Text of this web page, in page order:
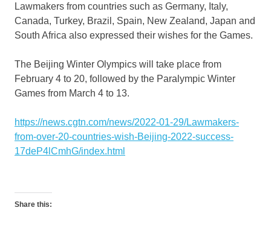
Lawmakers from countries such as Germany, Italy,
Canada, Turkey, Brazil , Spain, New Zealand, Japan and
South Africa also expressed their wishes for the Games.
The Beijing Winter Olympics will take place from
February 4 to 20, followed by the Paralympic Winter
Games from March 4 to 13.
https://news.cgtn.com/news/2022-01-29/Lawmakers-
from-over-20-countries-wish-Beijing-2022-success-
17deP4lCmhG/index.html
Share this: